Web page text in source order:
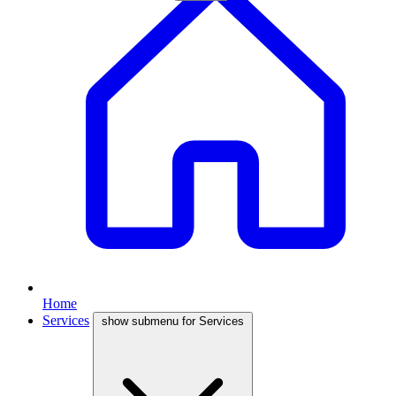
Home
Services
show submenu for Services